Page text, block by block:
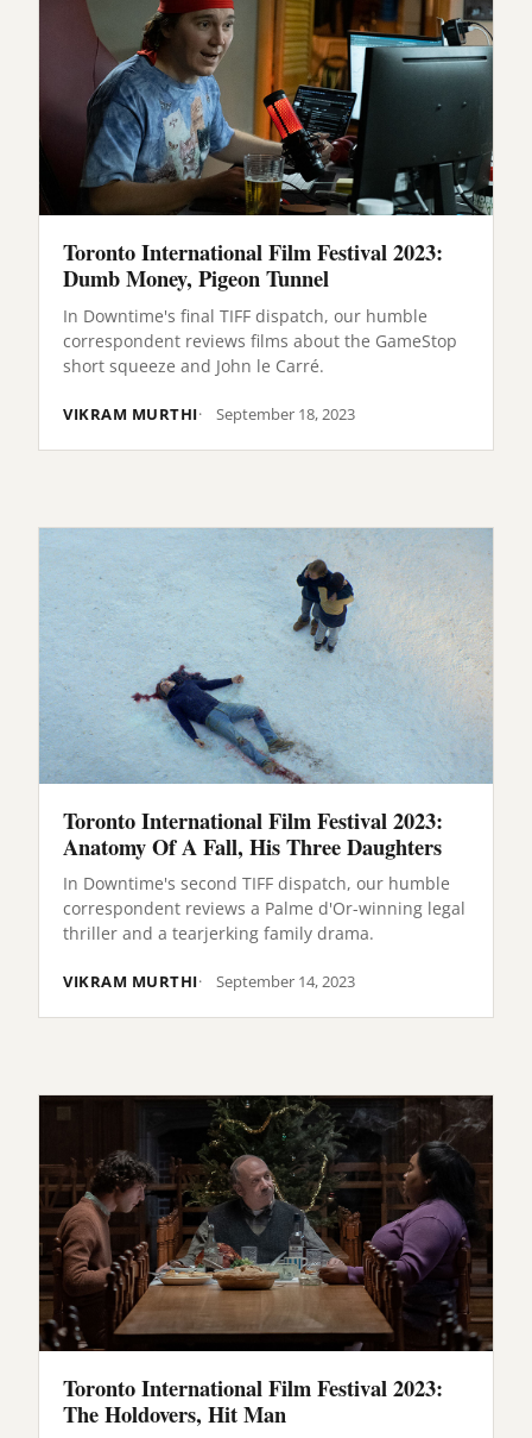
Toronto International Film Festival 2023:
Dumb Money, Pigeon Tunnel
In Downtime's final TIFF dispatch, our humble
correspondent reviews films about the GameStop
short squeeze and John le Carré.
VIKRAM MURTHI September 18, 2023
Toronto International Film Festival 2023:
Anatomy Of A Fall, His Three Daughters
In Downtime's second TIFF dispatch, our humble
correspondent reviews a Palme d'Or-winning legal
thriller and a tearjerking family drama.
VIKRAM MURTHI September 14, 2023
Toronto International Film Festival 2023:
The Holdovers, Hit Man